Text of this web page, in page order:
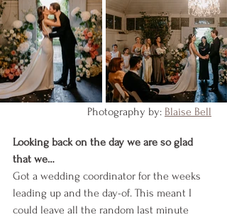
    Photography by:
Blaise Bell
Looking back on the day we are so glad
that we…
Got a wedding coordinator for the weeks
leading up and the day-of. This meant I
could leave all the random last minute